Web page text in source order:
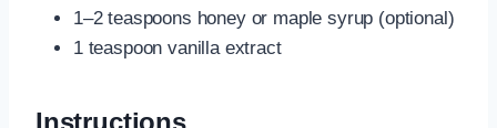
1–2 teaspoons honey or maple syrup (optional)
1 teaspoon vanilla extract
Instructions